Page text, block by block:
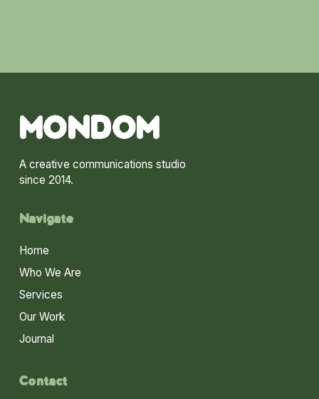
MONDOM
A creative communications studio
since 2014.
Navigate
Home
Who We Are
Services
Our Work
Journal
Contact